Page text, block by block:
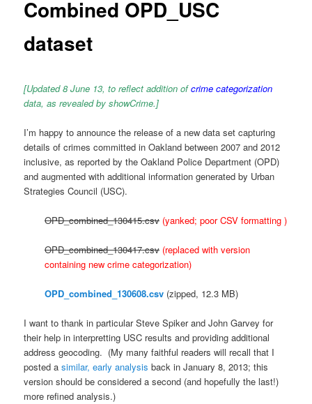
Combined OPD_USC
dataset
[Updated 8 June 13, to reflect addition ofcrime categorization
data, as revealed by showCrime.]
I’m happy to announce the release of a new data set capturing
details of crimes committed in Oakland between 2007 and 2012
inclusive, as reported by the Oakland Police Department (OPD)
and augmented with additional information generated by Urban
Strategies Council (USC).
OPD_combined_130415.csv (yanked; poor CSV formatting )
OPD_combined_130417.csv (replaced with version
containing new crime categorization)
OPD_combined_130608.csv (zipped, 12.3 MB)
I want to thank in particular Steve Spiker and John Garvey for
their help in interpretting USC results and providing additional
address geocoding. (My many faithful readers will recall that I
posted asimilar, early analysis back in January 8, 2013; this
version should be considered a second (and hopefully the last!)
more refined analysis.)